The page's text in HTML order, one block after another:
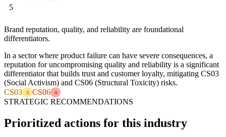
5
Brand reputation, quality, and reliability are foundational
differentiators.
In a sector where product failure can have severe consequences, a
reputation for uncompromising quality and reliability is a significant
differentiator that builds trust and customer loyalty, mitigating CS03
(Social Activism) and CS06 (Structural Toxicity) risks.
CS03
3 CS06 4
STRATEGIC RECOMMENDATIONS
Prioritized actions for this industry